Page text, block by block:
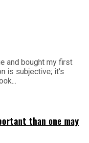
and bought my first
is subjective; it's
than one may